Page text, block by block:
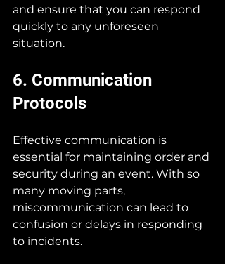
and ensure that you can respond
quickly to any unforeseen
situation.
6. Communication
Protocols
Effective communication is
essential for maintaining order and
security during an event. With so
many moving parts,
miscommunication can lead to
confusion or delays in responding
to incidents.